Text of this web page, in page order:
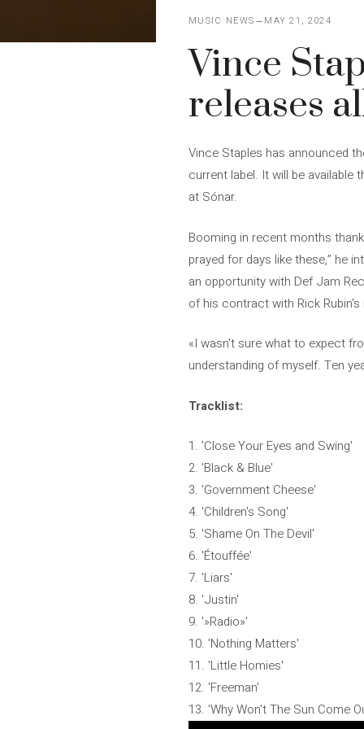
MUSIC NEWS MAY 21, 2024
Vince
releases
Vince Staples has announced
current label. It will be available
at Sónar.
Booming in recent months
prayed for days like these,” he
an opportunity with Def Jam
of his contract with Rick Rubin's
«I wasn't sure what to expect
understanding of myself. Ten
Tracklist:
1. 'Close Your Eyes and Swing'
2. 'Black & Blue'
3. 'Government Cheese'
4. 'Children's Song'
5. 'Shame On The Devil'
6. 'Étouffée'
7. 'Liars'
8. 'Justin'
9. '»Radio»'
10. 'Nothing Matters'
11. 'Little Homies'
12. 'Freeman'
13. 'Why Won't The Sun Come